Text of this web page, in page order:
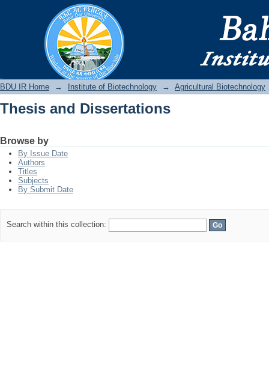
Thesis and Dissertations
BDU IR Home → Institute of Biotechnology → Agricultural Biotechnology
Thesis and Dissertations
Browse by
By Issue Date
Authors
Titles
Subjects
By Submit Date
Search within this collection: